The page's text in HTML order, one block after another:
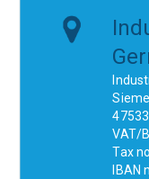
VAT/
Tax
IBAN